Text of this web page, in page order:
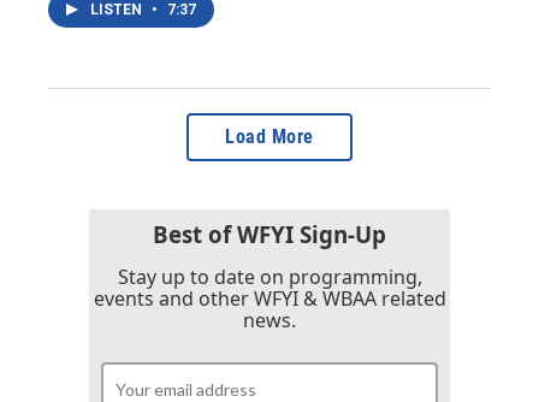
LISTEN • 7:37
Load More
Best of WFYI Sign-Up
Stay up to date on programming,
events and other WFYI & WBAA related
news.